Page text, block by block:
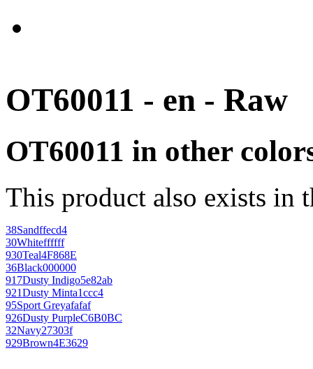
OT60011 - en - Raw
OT60011 in other
This product also exists in
38Sandffecd4
30Whiteffffff
930Teal4F868E
36Black000000
917Dusty Indigo5e82ab
921Dusty Minta1ccc4
95Sport Greyafafaf
926Dusty PurpleC6B0BC
32Navy27303f
929Brown4E3629